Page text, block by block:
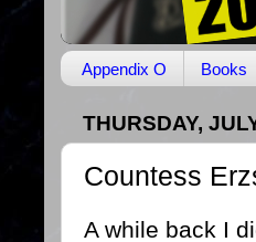
Appendix O Books
THURSDAY,
Countess
A while back I